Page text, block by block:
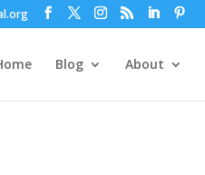
Blog About